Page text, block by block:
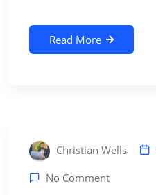
Read More
Christian Wells
No Comment